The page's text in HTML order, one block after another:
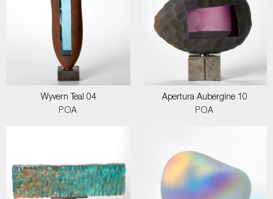
Wyvern Teal 04
POA
Apertura Aubergine 10
POA